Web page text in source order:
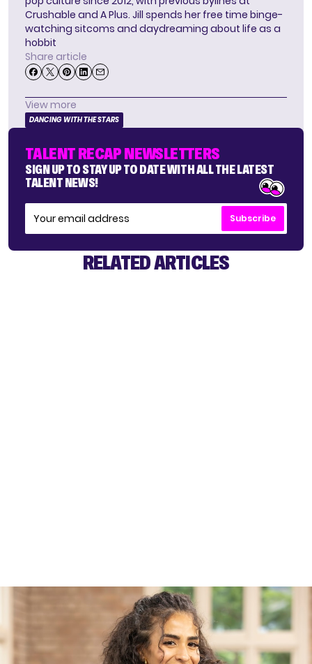
Crushable and A Plus. Jill spends her free time binge-
watching sitcoms and daydreaming about life as a
hobbit
Share article
View more
DANCING WITH THE STARS
TALENT RECAP NEWSLETTERS
SIGN UP TO STAY UP TO DATE WITH ALL THE LATEST
TALENT NEWS!
Subscribe
RELATED ARTICLES